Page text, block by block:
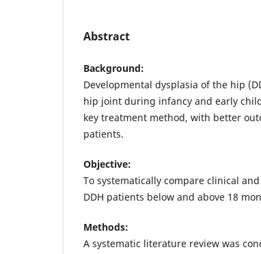
Abstract
Background:
Developmental dysplasia of the hip
hip joint during infancy and early
key treatment method, with better
patients.
Objective:
To systematically compare clinical
DDH patients below and above 18
Methods:
A systematic literature review was